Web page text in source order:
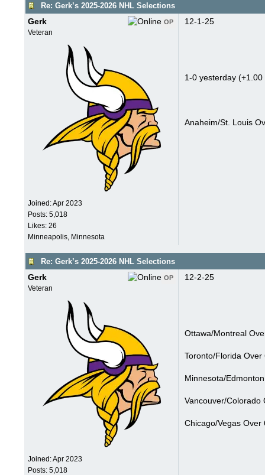
Re: Gerk’s 2025-2026 NHL Selections
OP
Gerk
Veteran
Joined:Apr 2023
Posts: 5,018
Likes: 26
Minneapolis, Minnesota
12-1-25
1-0 yesterday (+1.00
Anaheim/St. Louis
Re: Gerk’s 2025-2026 NHL Selections
OP
Gerk
Veteran
Joined:Apr 2023
Posts: 5,018
12-2-25
Ottawa/Montreal
Toronto/Florida Over
Minnesota/
Vancouver/Colorado
Chicago/Vegas Over